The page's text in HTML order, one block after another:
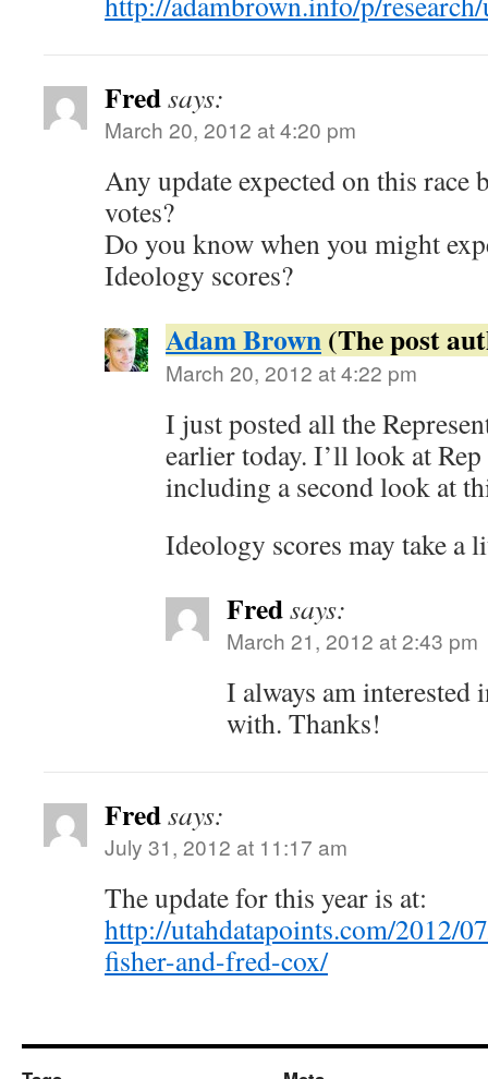
Fredsays:
March 20, 2012 at 4:20 pm
Any update expected on this race
votes?
Do you know when you might
Ideology scores?
Adam Brown
March 20, 2012 at 4:22 pm
I just posted all the
earlier today. I’ll look at
including a second look at
Ideology scores may take a
Fredsays:
March 21, 2012 at 2:43 pm
I always am interested
with. Thanks!
Fredsays:
July 31, 2012 at 11:17 am
The update for this year is at:
http://utahdatapoints.com/2012/
fisher-and-fred-cox/